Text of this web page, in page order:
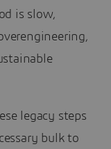
is slow,
legacy steps
bulk to